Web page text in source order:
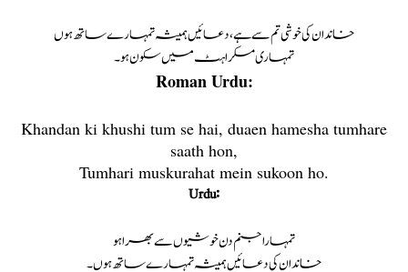
خاندان کی خوشی تم سے ہے، دعائیں ہمیشہ تمہارے ساتھ ہوں
تمہاری مسکراہٹ میں سکون ہو۔
Roman Urdu:
Khandan ki khushi tum se hai, duaen hamesha tumhare
saath hon,
Tumhari muskurahat mein sukoon ho.
Urdu:
تمہارا جنم دن خوشیوں سے بھرا ہو
خاندان کی دعائیں ہمیشہ تمہارے ساتھ ہوں۔